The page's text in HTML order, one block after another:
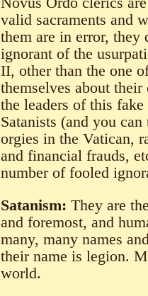
valid sacraments and
them are in error,
ignorant of the
II, other than the one
themselves about
the leaders of this
Satanists (and you
orgies in the Vatican,
and financial frauds,
number of fooled
Satanism: They are
and foremost, and
many, many names
their name is legion.
world.